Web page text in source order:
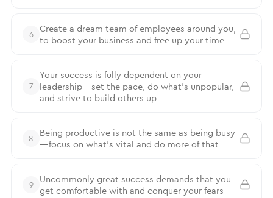
6
Create a dream team of employees around you,
to boost your business and free up your time
7
Your success is fully dependent on your
leadership—set the pace, do what’s unpopular,
and strive to build others up
8
Being productive is not the same as being busy
—focus on what’s vital and do more of that
9
Uncommonly great success demands that you
get comfortable with and conquer your fears